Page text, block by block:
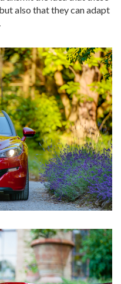
also that they can adapt